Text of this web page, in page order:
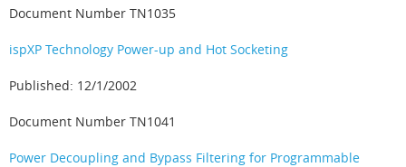
Document Number TN1035
ispXP Technology Power-up and Hot Socketing
Published: 12/1/2002
Document Number TN1041
Power Decoupling and Bypass Filtering for Programmable